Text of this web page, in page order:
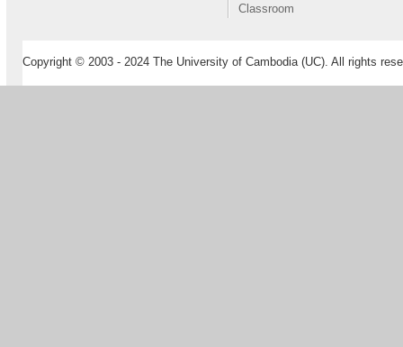
Classroom
Copyright © 2003 - 2024 The University of Cambodia (UC). All rights